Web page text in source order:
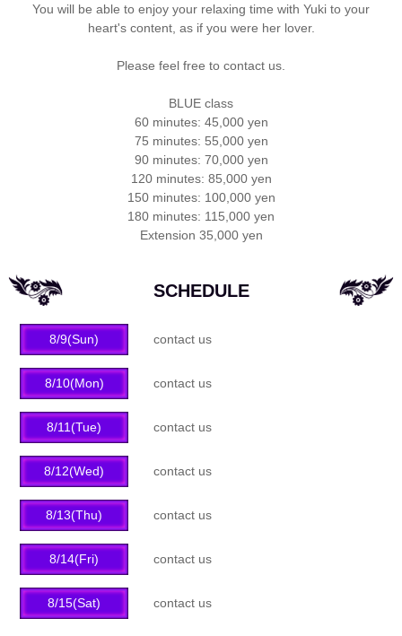
You will be able to enjoy your relaxing time with Yuki to your
heart's content, as if you were her lover.
Please feel free to contact us.
BLUE class
60 minutes: 45,000 yen
75 minutes: 55,000 yen
90 minutes: 70,000 yen
120 minutes: 85,000 yen
150 minutes: 100,000 yen
180 minutes: 115,000 yen
Extension 35,000 yen
SCHEDULE
8/9(Sun) contact us
8/10(Mon) contact us
8/11(Tue) contact us
8/12(Wed) contact us
8/13(Thu) contact us
8/14(Fri) contact us
8/15(Sat) contact us